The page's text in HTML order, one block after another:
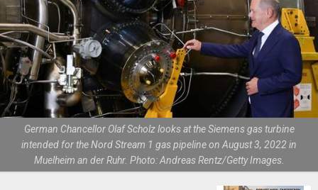
German Chancellor Olaf Scholz looks at the Siemens gas turbine
intended for the Nord Stream 1 gas pipeline on August 3, 2022 in
Muelheim an der Ruhr. Photo: Andreas Rentz/Getty Images.